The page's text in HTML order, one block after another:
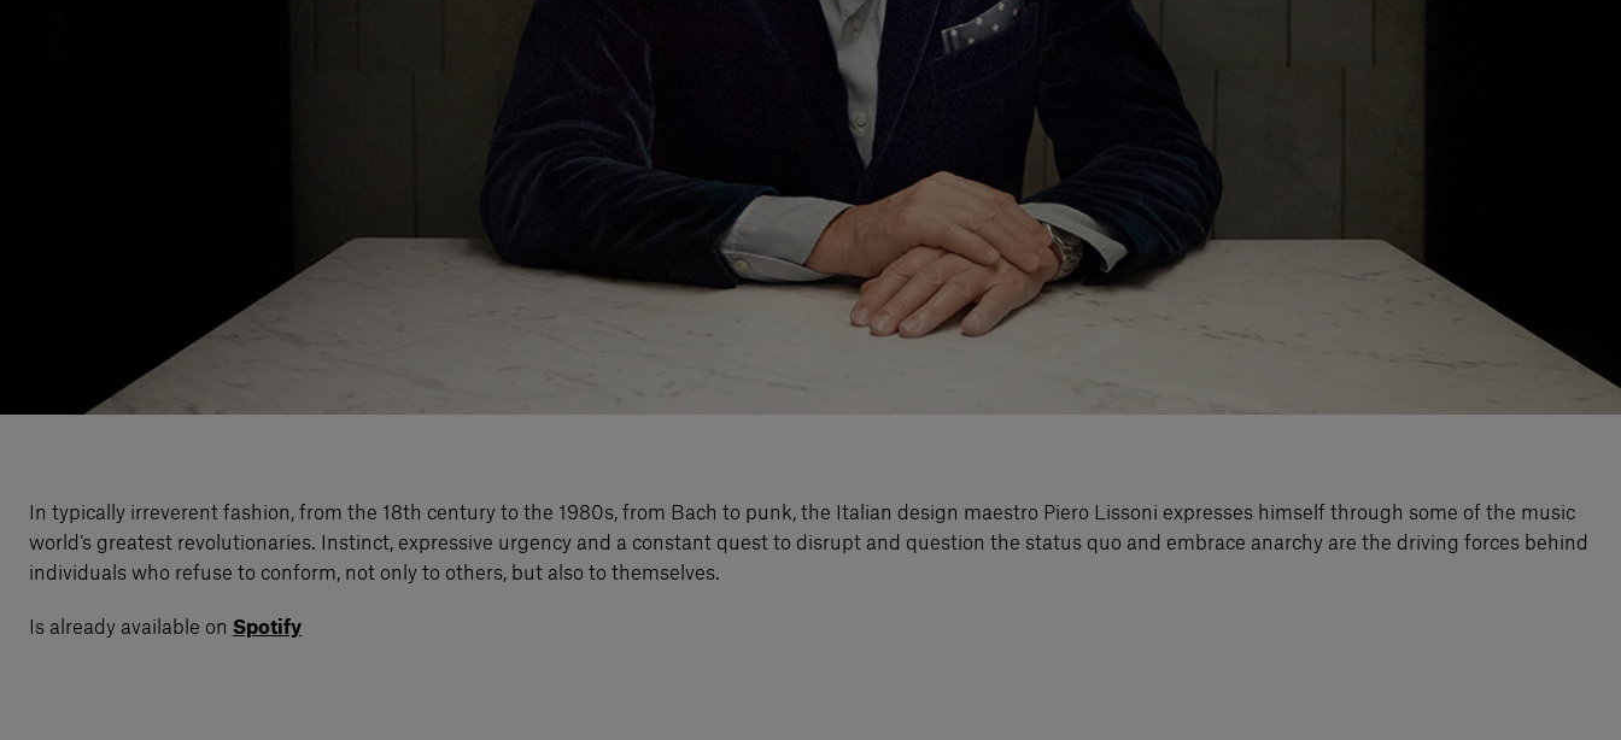
In typically irreverent fashion, from the 18th century to the 1980s, from Bach to punk, the Italian design maestro Piero Lissoni expresses himself through some of the music
world’s greatest revolutionaries. Instinct, expressive urgency and a constant quest to disrupt and question the status quo and embrace anarchy are the driving forces behind
individuals who refuse to conform, not only to others, but also to themselves.
Is already available on Spotify